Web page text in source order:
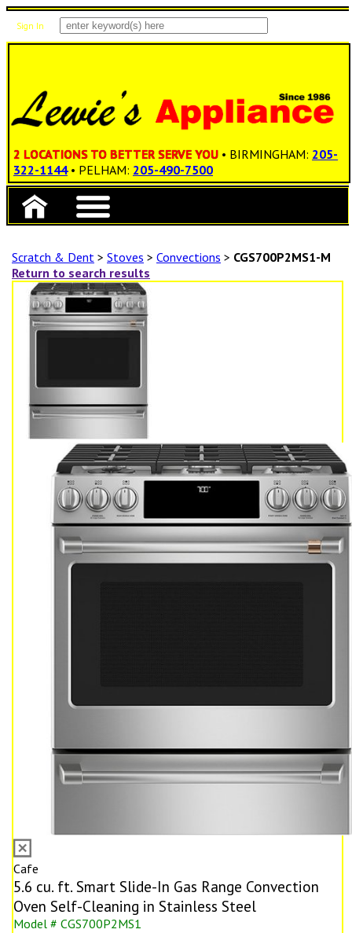
Sign In
2 LOCATIONS TO BETTER SERVE YOU • BIRMINGHAM: 205-
322-1144 • PELHAM: 205-490-7500
Scratch & Dent > Stoves > Convections > CGS700P2MS1-M
Return to search results
Cafe
5.6 cu. ft. Smart Slide-In Gas Range Convection
Oven Self-Cleaning in Stainless Steel
Model # CGS700P2MS1